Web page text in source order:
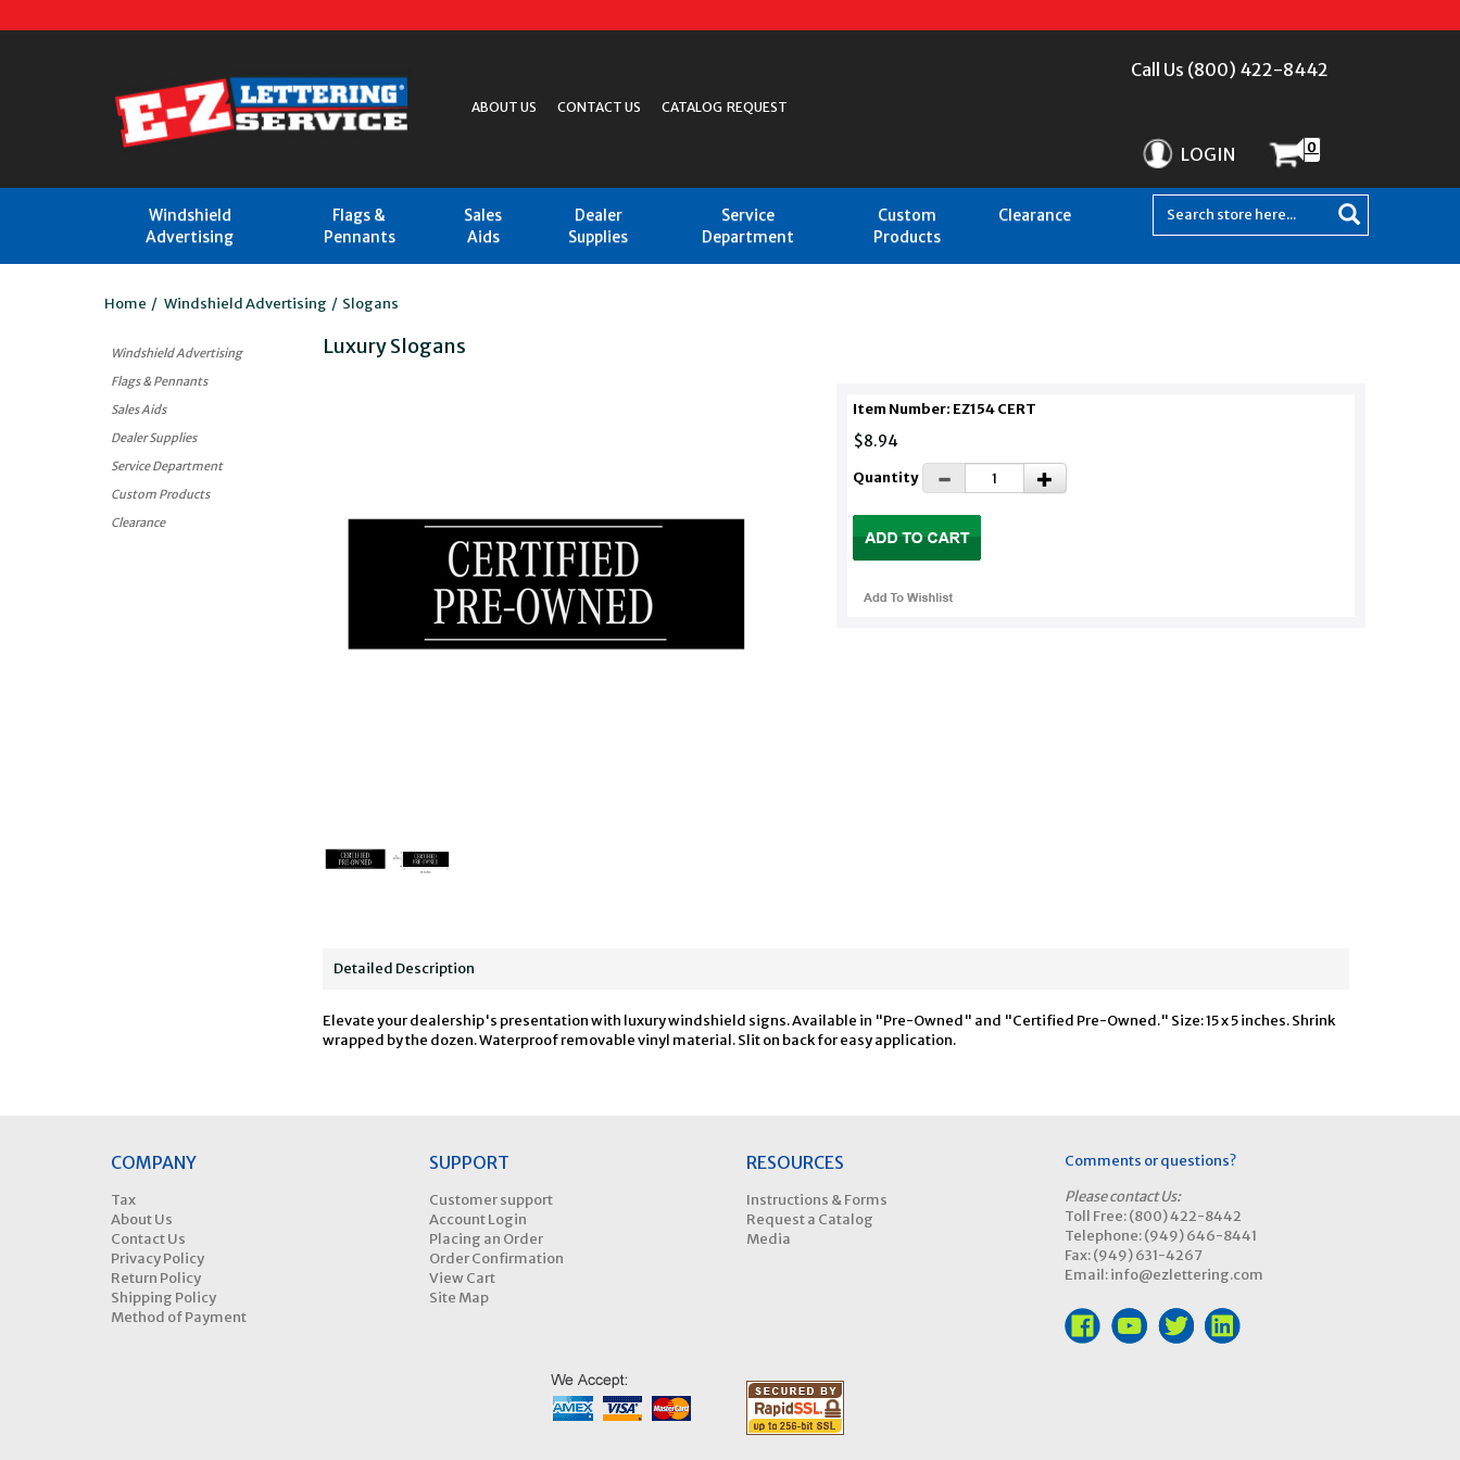
ABOUT US CONTACT US CATALOG REQUEST
Call Us (800) 422-8442
LOGIN 0
Windshield
Advertising
Flags &
Pennants
Sales
Aids
Dealer
Supplies
Service
Department
Custom
Products
Clearance
Home / Windshield Advertising / Slogans
Windshield Advertising
Flags & Pennants
Sales Aids
Dealer Supplies
Service Department
Custom Products
Clearance
Luxury Slogans
Item Number: EZ154 CERT
$8.94
Quantity
Detailed Description
Elevate your dealership's presentation with luxury windshield signs. Available in "Pre-Owned" and "Certified Pre-Owned." Size: 15 x 5 inches. Shrink
wrapped by the dozen. Waterproof removable vinyl material. Slit on back for easy application.
COMPANY
Tax
About Us
Contact Us
Privacy Policy
Return Policy
Shipping Policy
Method of Payment
SUPPORT
Customer support
Account Login
Placing an Order
Order Confirmation
View Cart
Site Map
RESOURCES
Instructions & Forms
Request a Catalog
Media
Comments or questions?
Please contact Us:
Toll Free: (800) 422-8442
Telephone: (949) 646-8441
Fax: (949) 631-4267
Email: info@ezlettering.com